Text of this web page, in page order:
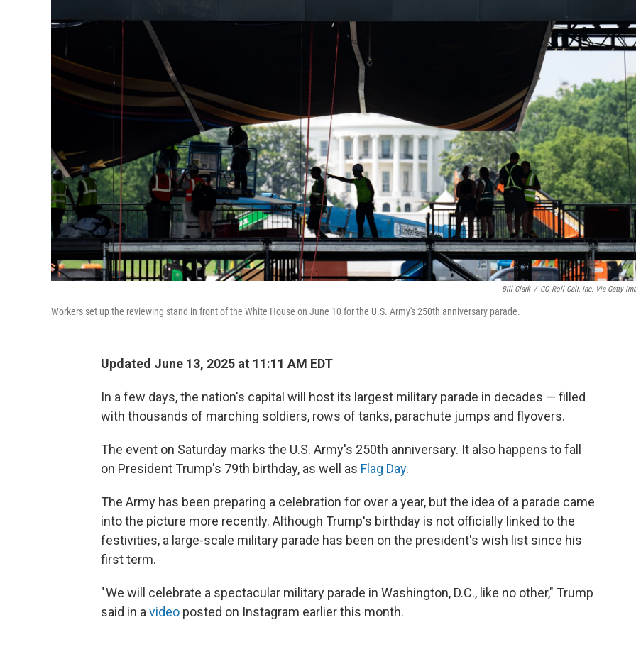
Bill Clark / CQ-Roll Call, Inc. Via Getty
Workers set up the reviewing stand in front of the White House on June 10 for the U.S. Army's 250th anniversary parade.
Updated June 13, 2025 at 11:11 AM EDT
In a few days, the nation's capital will host its largest military parade in decades — filled
with thousands of marching soldiers, rows of tanks, parachute jumps and flyovers.
The event on Saturday marks the U.S. Army's 250th anniversary. It also happens to fall
on President Trump's 79th birthday, as well as Flag Day.
The Army has been preparing a celebration for over a year, but the idea of a parade came
into the picture more recently. Although Trump's birthday is not officially linked to the
festivities, a large-scale military parade has been on the president's wish list since his
first term.
" We will celebrate a spectacular military parade in Washington, D.C., like no other," Trump
said in a video posted on Instagram earlier this month.